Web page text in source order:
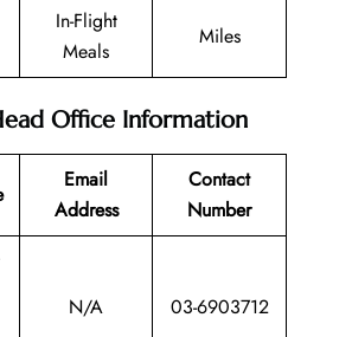
In-Flight
Meals
Miles
Office Information
Email
Address
Contact
Number
N/A 03-6903712